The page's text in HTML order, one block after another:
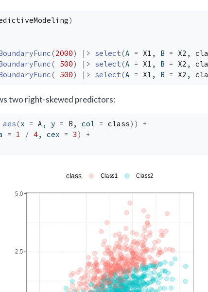
)
(2000) |> select(A = X1 , B = X2 ,
( 500) |> select(A = X1 , B = X2 ,
( 500) |> select(A = X1 , B = X2 ,
two right-skewed predictors:
aes(x = A , y = B , col = class) )
+
= 1 / 4, cex = 3 )
+